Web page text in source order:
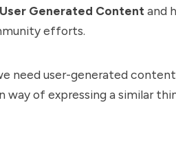
User Generated Content and
efforts.
need user-generated
of expressing a similar